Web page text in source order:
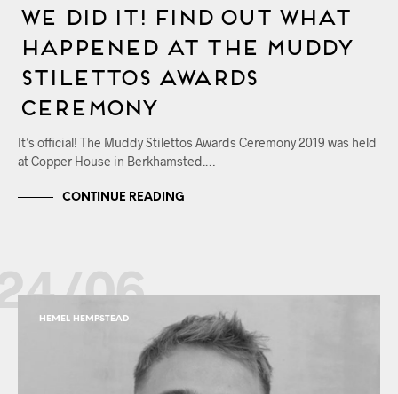
We Did It! Find Out What
Happened At The Muddy
Stilettos Awards
Ceremony
It’s official! The Muddy Stilettos Awards Ceremony 2019 was held
at Copper House in Berkhamsted.…
CONTINUE READING
06
HEMEL HEMPSTEAD